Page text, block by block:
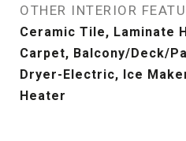
OTHER INTERIOR
Ceramic Tile, Laminate
Carpet, Balcony/Deck/
Dryer-Electric, Ice
Heater